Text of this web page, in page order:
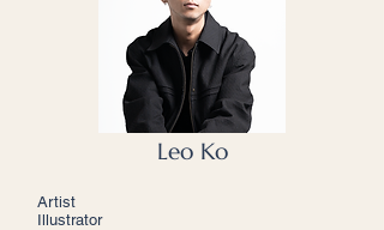
Leo Ko
Artist
Illustrator